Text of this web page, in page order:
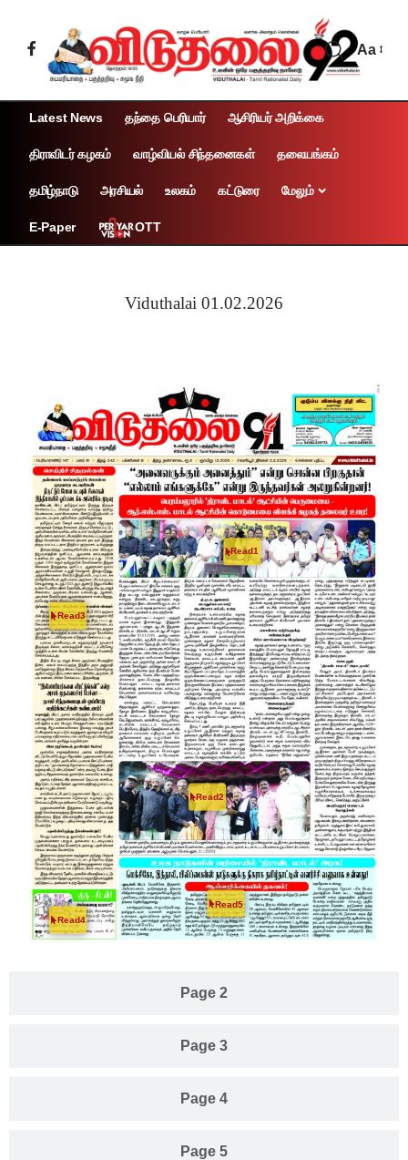
Aa
Latest News தந்தை பெரியார் ஆசிரியர் அறிக்கை
திராவிடர் கழகம் வாழ்வியல் சிந்தனைகள் தலையங்கம்
தமிழ்நாடு அரசியல் உலகம் கட்டுரை மேலும்
E-Paper OTT
Viduthalai 01.02.2026
Page 2
Page 3
Page 4
Page 5
Read1
Read2
Read3
Read4
Read5